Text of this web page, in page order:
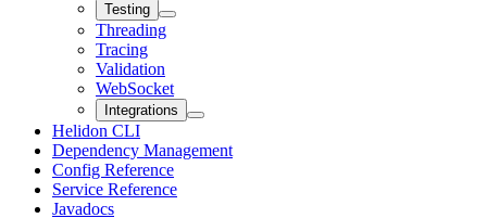
Testing
Threading
Tracing
Validation
WebSocket
Integrations
Helidon CLI
Dependency Management
Config Reference
Service Reference
Javadocs